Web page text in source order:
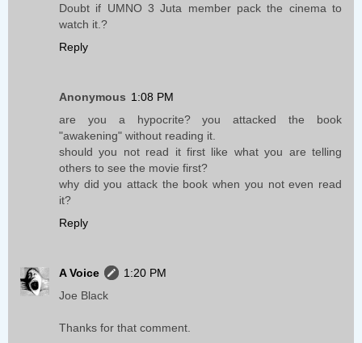
Doubt if UMNO 3 Juta member pack the cinema to
watch it.?
Reply
Anonymous 1:08 PM
are you a hypocrite? you attacked the book
"awakening" without reading it.
should you not read it first like what you are telling
others to see the movie first?
why did you attack the book when you not even read
it?
Reply
A Voice
1:20 PM
Joe Black
Thanks for that comment.